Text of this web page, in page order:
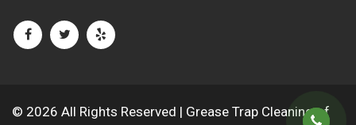
© 2026 All Rights Reserved | Grease Trap Cleaning of